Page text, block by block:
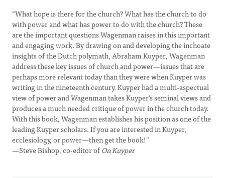
“What hope is there for the church? What has the church to do
with power and what has power to do with the church? These
are the important questions Wagenman raises in this important
and engaging work. By drawing on and developing the inchoate
insights of the Dutch polymath, Abraham Kuyper, Wagenman
address these key issues of church and power—issues that are
perhaps more relevant today than they were when Kuyper was
writing in the nineteenth century. Kuyper had a multi-aspectual
view of power and Wagenman takes Kuyper’s seminal views and
produces a much needed critique of power in the church today.
With this book, Wagenman establishes his position as one of the
leading Kuyper scholars. If you are interested in Kuyper,
ecclesiology, or power—then get the book!”
—Steve Bishop, co-editor ofOn Kuyper